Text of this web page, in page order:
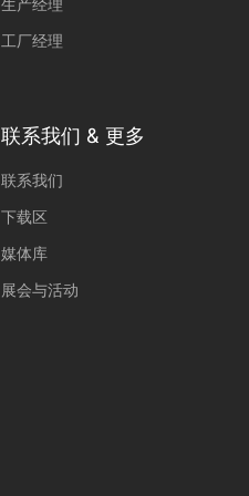
生产经理
工厂经理
联系我们 & 更多
联系我们
下载区
媒体库
展会与活动